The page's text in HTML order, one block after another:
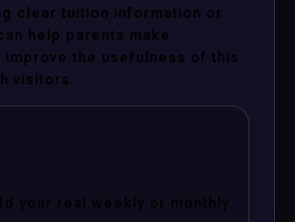
clear tuition information or
help parents make
the usefulness of this
visitors.
your real weekly or monthly